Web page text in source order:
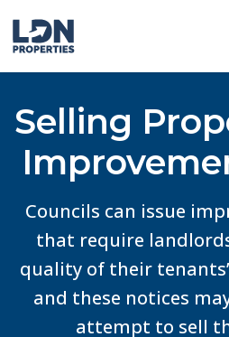
Selling
Councils can issue
that require
quality of their
and these notices
attempt to sell